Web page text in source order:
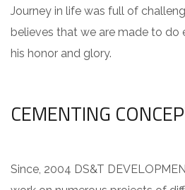
Journey in life was full of
believes that we are made to do
his honor and glory.
CEMENTING
Since, 2004 DS&T